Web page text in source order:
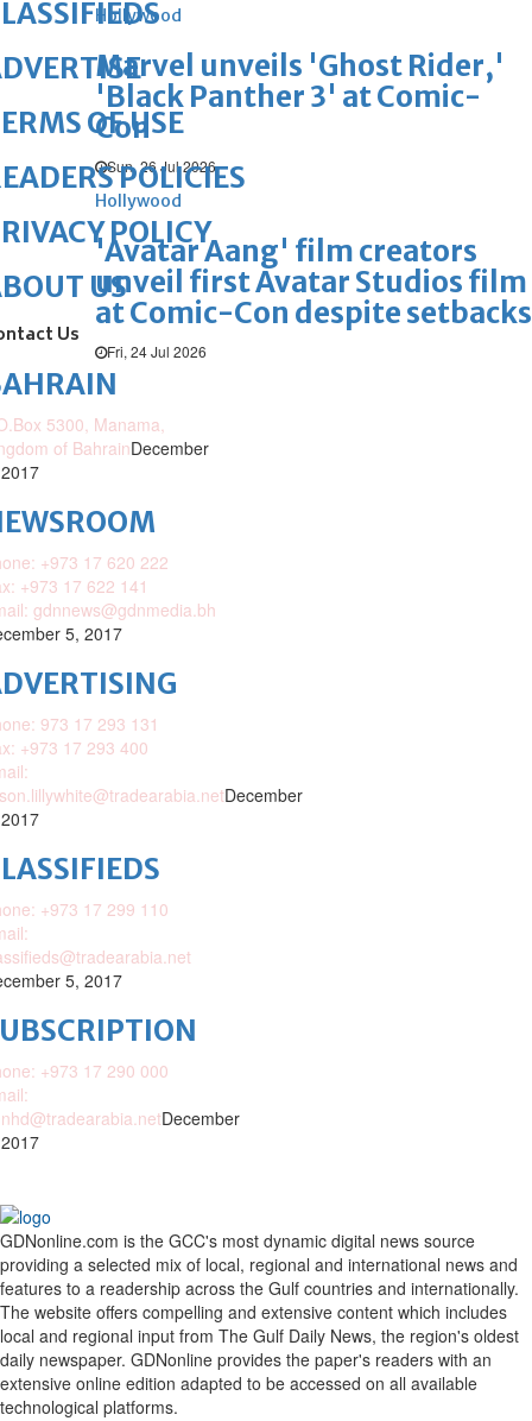
Hollywood
Marvel unveils 'Ghost Rider,'
'Black Panther 3' at Comic-
Con
Sun, 26 Jul 2026
Hollywood
'Avatar Aang' film creators
unveil first Avatar Studios film
at Comic-Con despite setbacks
Fri, 24 Jul 2026
OF USE
POLICIES
POLICY
US
Us
5300, Manama,
of BahrainDecember
+973 17 620 222
+973 17 622 141
gdnnews@gdnmedia.bh
5, 2017
973 17 293 131
+973 17 293 400
December
+973 17 299 110
5, 2017
+973 17 290 000
December
GDNonline.com is the GCC's most dynamic digital news source
providing a selected mix of local, regional and international news and
features to a readership across the Gulf countries and internationally.
The website offers compelling and extensive content which includes
local and regional input from The Gulf Daily News, the region's oldest
daily newspaper. GDNonline provides the paper's readers with an
extensive online edition adapted to be accessed on all available
technological platforms.